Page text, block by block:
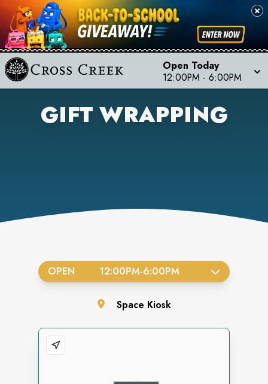
Open Today
12:00PM - 6:00PM
GIFT WRAPPING
OPEN 12:00PM-6:00PM
Space Kiosk